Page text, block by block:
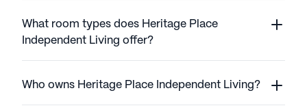
What room types does Heritage Place
Independent Living offer?
Who owns Heritage Place Independent Living?